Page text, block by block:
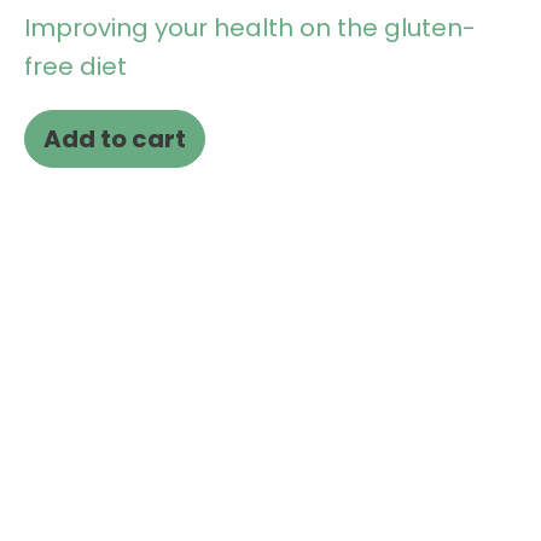
Improving your health on the gluten-
free diet
Add to cart